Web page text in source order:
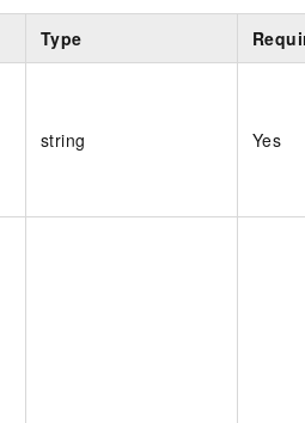
Type
string Yes